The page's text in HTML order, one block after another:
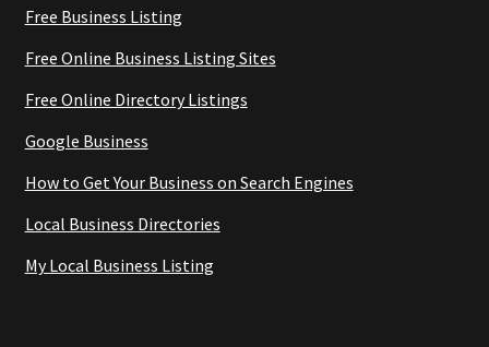
Free Business Listing
Free Online Business Listing Sites
Free Online Directory Listings
Google Business
How to Get Your Business on Search Engines
Local Business Directories
My Local Business Listing